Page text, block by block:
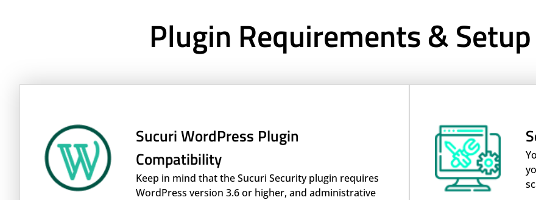
Plugin Requirements &
Sucuri WordPress Plugin
Compatibility
Keep in mind that the Sucuri Security plugin requires
WordPress version 3.6 or higher, and administrative